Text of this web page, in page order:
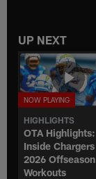
UP NEXT
HIGHLIGHTS
OTA Highlights:
Inside Chargers
2026 Offseason
Workouts